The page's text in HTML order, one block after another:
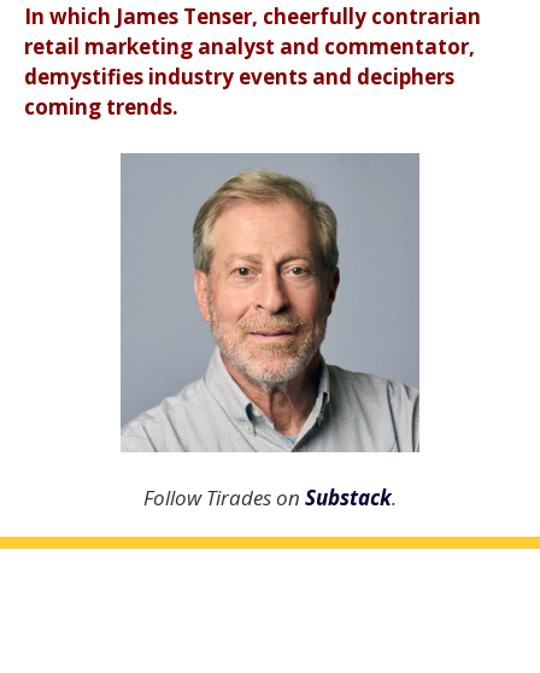
In which James Tenser, cheerfully contrarian
retail marketing analyst and commentator,
demystifies industry events and deciphers
coming trends.
Follow Tirades on Substack.